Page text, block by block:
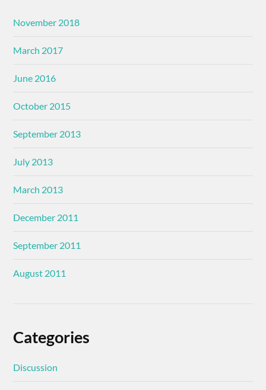
November 2018
March 2017
June 2016
October 2015
September 2013
July 2013
March 2013
December 2011
September 2011
August 2011
Categories
Discussion